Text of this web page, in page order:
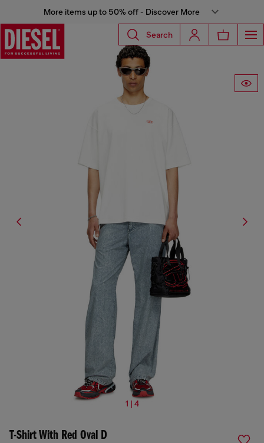
More items up to 50% off - Discover More
Search
1 | 4
T-Shirt With Red Oval D